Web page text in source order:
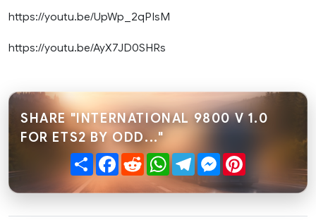
https://youtu.be/UpWp_2qPIsM
https://youtu.be/AyX7JD0SHRs
SHARE "INTERNATIONAL 9800 V 1.0
FOR ETS2 BY ODD..."
ShareFacebook
RedditWhatsApp
TelegramMessenger